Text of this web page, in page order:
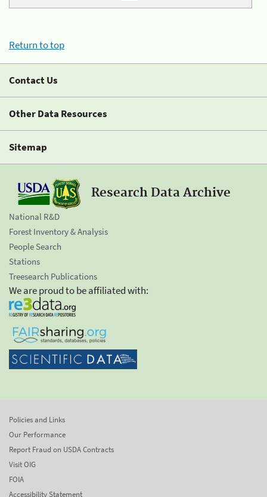
Return to top
Contact Us
Other Data Resources
Sitemap
Research Data Archive
National R&D
Forest Inventory & Analysis
People Search
Stations
Treesearch Publications
We are proud to be affiliated with:
Policies and Links
Our Performance
Report Fraud on USDA Contracts
Visit OIG
FOIA
Accessibility Statement